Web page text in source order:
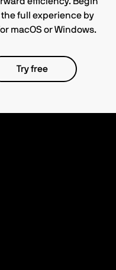
full experience by
macOS or Windows.
Try free